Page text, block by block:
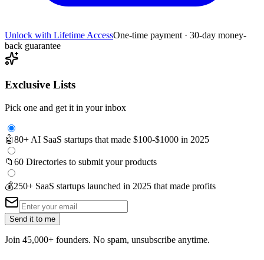
Unlock with Lifetime AccessOne-time payment · 30-day money-
back guarantee
Exclusive Lists
Pick one and get it in your inbox
🤖80+ AI SaaS startups that made $100-$1000 in 2025
📁 60 Directories to submit your products
💰250+ SaaS startups launched in 2025 that made profits
Send it to me
Join 45,000+ founders. No spam, unsubscribe anytime.